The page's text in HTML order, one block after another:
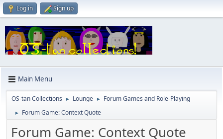
Log in Sign up
Main Menu
OS-tan Collections ► Lounge ► Forum Games and Role-Playing
► Forum Game: Context Quote
Forum Game: Context Quote